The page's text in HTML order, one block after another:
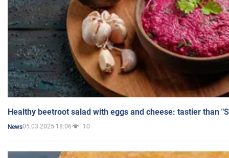
Healthy beetroot salad with eggs and cheese: tastier than
News05.03.2025 18:06 10